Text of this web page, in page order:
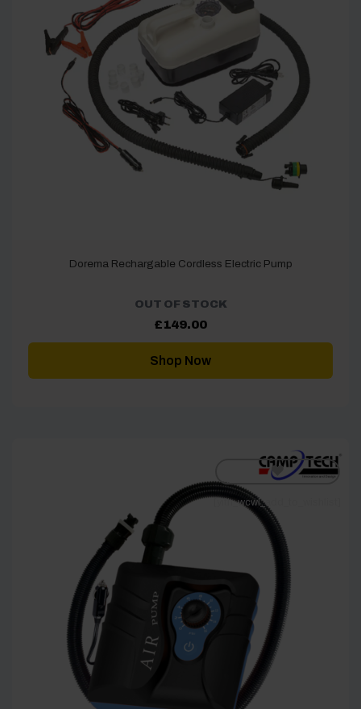
Dorema Rechargable Cordless Electric Pump
OUT OF STOCK
£149.00
Shop Now
[yith_wcwl_add_to_wishlist]